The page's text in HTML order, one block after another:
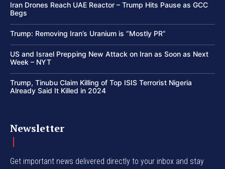
Iran Drones Reach UAE Reactor – Trump Hits Pause as GCC
Begs
Trump: Removing Iran’s Uranium is “Mostly PR”
US and Israel Prepping New Attack on Iran as Soon as Next
Week – NYT
Trump, Tinubu Claim Killing of Top ISIS Terrorist Nigeria
Already Said It Killed in 2024
Newsletter
Get important news delivered directly to your inbox and stay